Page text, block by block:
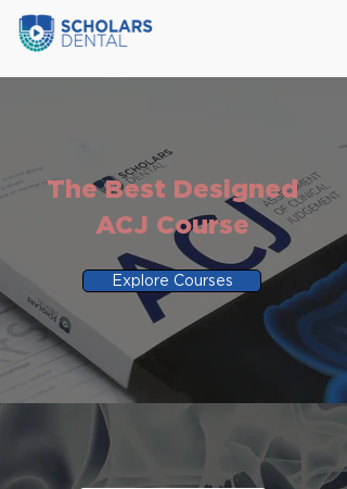
The Best Designed
ACJ Course
Explore Courses